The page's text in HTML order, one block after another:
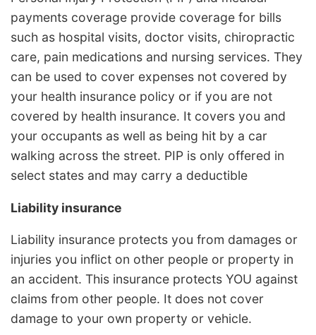
payments coverage provide coverage for bills
such as hospital visits, doctor visits, chiropractic
care, pain medications and nursing services. They
can be used to cover expenses not covered by
your health insurance policy or if you are not
covered by health insurance. It covers you and
your occupants as well as being hit by a car
walking across the street. PIP is only offered in
select states and may carry a deductible
Liability insurance
Liability insurance protects you from damages or
injuries you inflict on other people or property in
an accident. This insurance protects YOU against
claims from other people. It does not cover
damage to your own property or vehicle.